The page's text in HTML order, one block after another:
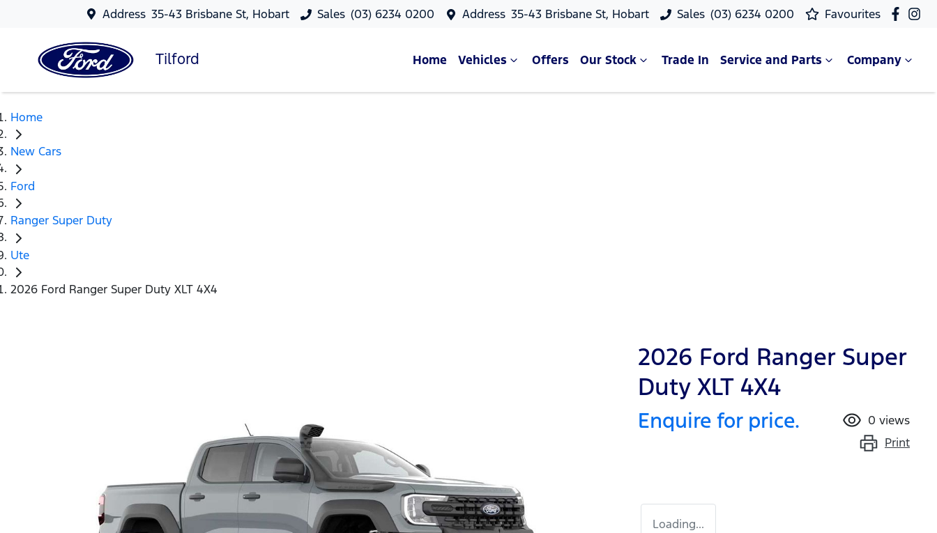
Address 35-43 Brisbane St, Hobart Sales (03) 6234 0200 Address 35-43 Brisbane St, Hobart Sales (03) 6234 0200 Favourites
Tilford Home Vehicles Offers Our Stock Trade In Service and Parts Company
Home
New Cars
Ford
Ranger Super Duty
Ute
2026 Ford Ranger Super Duty XLT 4X4
2026 Ford Ranger Super
Duty XLT 4X4
Enquire for price. 0 views
Print
Loading...